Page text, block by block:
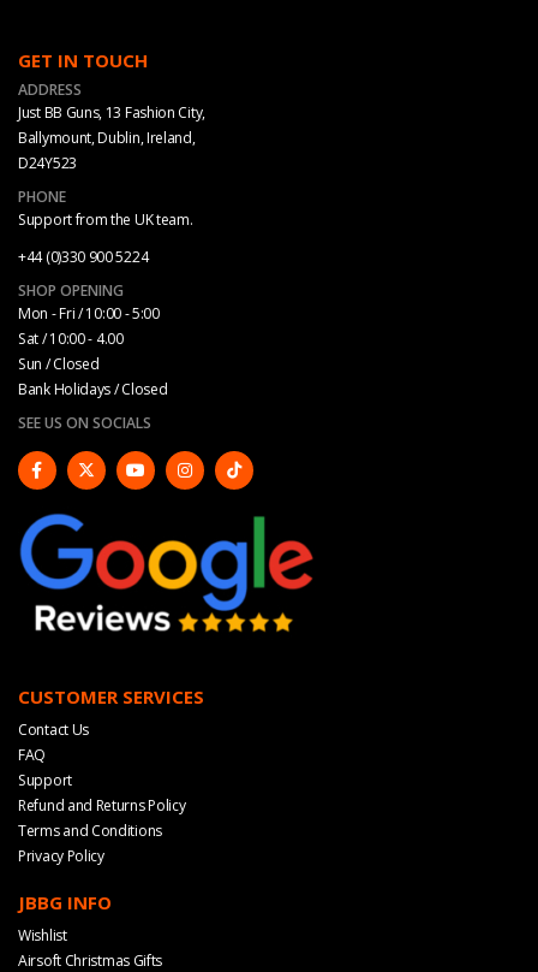
GET IN TOUCH
ADDRESS
Just BB Guns, 13 Fashion City,
Ballymount, Dublin, Ireland,
D24Y523
PHONE
Support from the UK team.
+44 (0)330 900 5224
SHOP OPENING
Mon - Fri / 10:00 - 5:00
Sat / 10:00 - 4.00
Sun / Closed
Bank Holidays / Closed
SEE US ON SOCIALS
CUSTOMER SERVICES
Contact Us
FAQ
Support
Refund and Returns Policy
Terms and Conditions
Privacy Policy
JBBG INFO
Wishlist
Airsoft Christmas Gifts